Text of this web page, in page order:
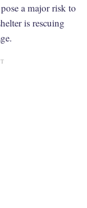
a major risk to
is rescuing